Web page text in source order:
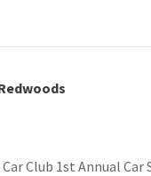
Club 1st Annual